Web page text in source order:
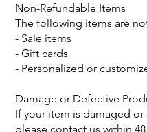
Non-Refundable Items
The following items are
- Sale items
- Gift cards
- Personalized or
Damage or Defective
If your item is damaged
please contact us within